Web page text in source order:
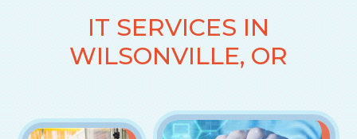
IT SERVICES IN
WILSONVILLE, OR